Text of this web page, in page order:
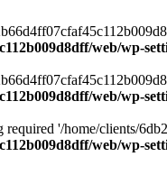
web/wp-
web/wp-
required '/home/clients/
web/wp-